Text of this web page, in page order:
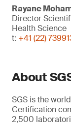
Rayane
Director
Health Science
t: +41 (22)
About
SGS is the
Certification
2,500